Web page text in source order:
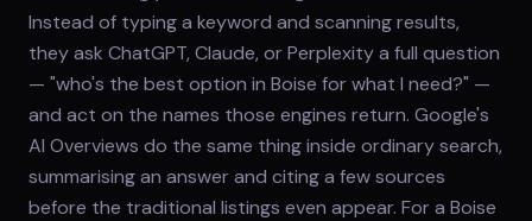
Instead of typing a keyword and scanning results,
they ask ChatGPT, Claude, or Perplexity a full question
— "who's the best option in Boise for what I need?" —
and act on the names those engines return. Google's
AI Overviews do the same thing inside ordinary search,
summarising an answer and citing a few sources
before the traditional listings even appear. For a Boise